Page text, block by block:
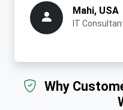
Mahi, USA
IT
Why